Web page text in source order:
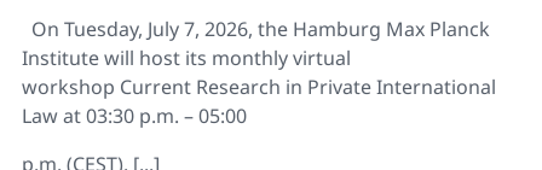
On Tuesday, July 7, 2026, the Hamburg Max Planck
Institute will host its monthly virtual
workshop Current Research in Private International
Law at 03:30 p.m. – 05:00
p.m. (CEST). [...]